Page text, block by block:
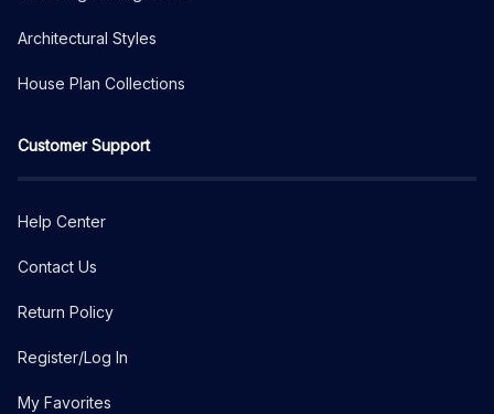
Architectural Styles
House Plan Collections
Customer Support
Help Center
Contact Us
Return Policy
Register/Log In
My Favorites